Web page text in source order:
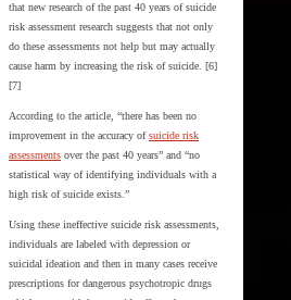
that new research of the past 40 years of suicide
risk assessment research suggests that not only
do these assessments not help but may actually
cause harm by increasing the risk of suicide. [6]
[7]
According to the article, “there has been no
improvement in the accuracy ofsuicide risk
assessments over the past 40 years” and “no
statistical way of identifying individuals with a
high risk of suicide exists.”
Using these ineffective suicide risk assessments,
individuals are labeled with depression or
suicidal ideation and then in many cases receive
prescriptions for dangerous psychotropic drugs